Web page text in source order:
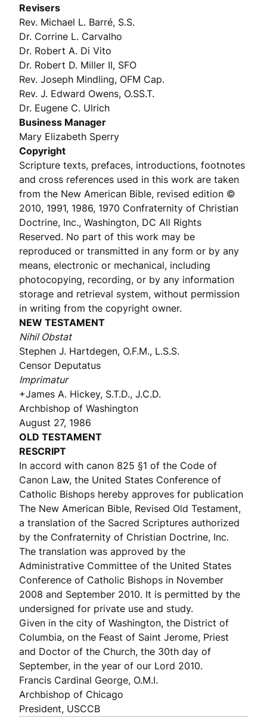
Revisers
Rev. Michael L. Barré, S.S.
Dr. Corrine L. Carvalho
Dr. Robert A. Di Vito
Dr. Robert D. Miller II, SFO
Rev. Joseph Mindling, OFM Cap.
Rev. J. Edward Owens, O.SS.T.
Dr. Eugene C. Ulrich
Business Manager
Mary Elizabeth Sperry
Copyright
Scripture texts, prefaces, introductions, footnotes
and cross references used in this work are taken
from the New American Bible, revised edition ©
2010, 1991, 1986, 1970 Confraternity of Christian
Doctrine, Inc., Washington, DC All Rights
Reserved. No part of this work may be
reproduced or transmitted in any form or by any
means, electronic or mechanical, including
photocopying, recording, or by any information
storage and retrieval system, without permission
in writing from the copyright owner.
NEW TESTAMENT
Nihil Obstat
Stephen J. Hartdegen, O.F.M., L.S.S.
Censor Deputatus
Imprimatur
+James A. Hickey, S.T.D., J.C.D.
Archbishop of Washington
August 27, 1986
OLD TESTAMENT
RESCRIPT
In accord with canon 825 §1 of the Code of
Canon Law, the United States Conference of
Catholic Bishops hereby approves for publication
The New American Bible, Revised Old Testament,
a translation of the Sacred Scriptures authorized
by the Confraternity of Christian Doctrine, Inc.
The translation was approved by the
Administrative Committee of the United States
Conference of Catholic Bishops in November
2008 and September 2010. It is permitted by the
undersigned for private use and study.
Given in the city of Washington, the District of
Columbia, on the Feast of Saint Jerome, Priest
and Doctor of the Church, the 30th day of
September, in the year of our Lord 2010.
Francis Cardinal George, O.M.I.
Archbishop of Chicago
President, USCCB